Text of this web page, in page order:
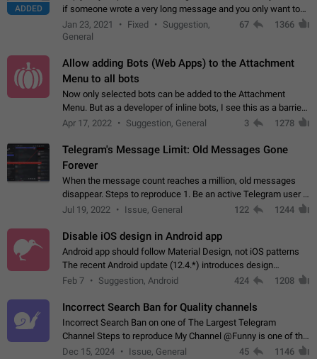
ADDED
if someone wrote a very long message and you only want to
refer to one or two sentences - or even only one or a few
words. If you click on…
Jan 23, 2021 Fixed
Suggestion,
General
67 1366
Allow adding Bots (Web Apps) to the Attachment
Menu to all bots
Now only selected bots can be added to the Attachment
Menu. But as a developer of inline bots, I see this as a barrier
to make telegram a better messenger Let users decide, what
Apr 17, 2022 Suggestion, General 3 1278
Telegram's Message Limit: Old Messages Gone
Forever
When the message count reaches a million, old messages
disappear. Steps to reproduce 1. Be an active Telegram user 2.
Wait until the coveted number of incoming/outgoing
Jul 19, 2022 Issue, General 122 1244
Disable iOS design in Android app
Android app should follow Material Design, not iOS patterns
The recent Android update (12.4.*) introduces design
elements directly ported from iOS, creating a non-native
Feb 7 Suggestion, Android 424 1208
Incorrect Search Ban for Quality channels
Incorrect Search Ban on one of The Largest Telegram
Channel Steps to reproduce My Channel @Funny is one of the
largest English Entertainment channel with Over 250K
Dec 15, 2024 Issue, General 45 1146